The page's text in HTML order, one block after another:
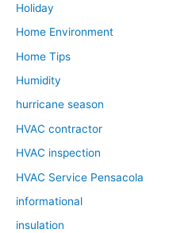
Holiday
Home Environment
Home Tips
Humidity
hurricane season
HVAC contractor
HVAC inspection
HVAC Service Pensacola
informational
insulation